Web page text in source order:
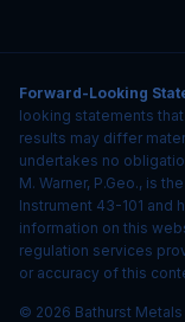
Forward-Looking
looking statements
results may differ
undertakes no
M. Warner, P.Geo., is
Instrument 43-101 and
information on this
regulation services
or accuracy of this
© 2026 Bathurst